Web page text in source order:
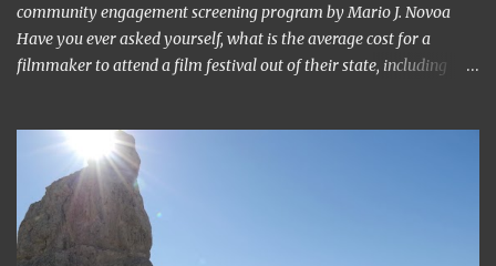
community engagement screening program by Mario J. Novoa
Have you ever asked yourself, what is the average cost for a
filmmaker to attend a film festival out of their state, including
share my experience with you. Granted I am an independent
filmmaker who often funds my own expenses through screening
fees or stipends offered through the exhibition agreement. The
average cost for a filmmaker to attend a film festival out of their
state can vary depending on the festival, the location, and the